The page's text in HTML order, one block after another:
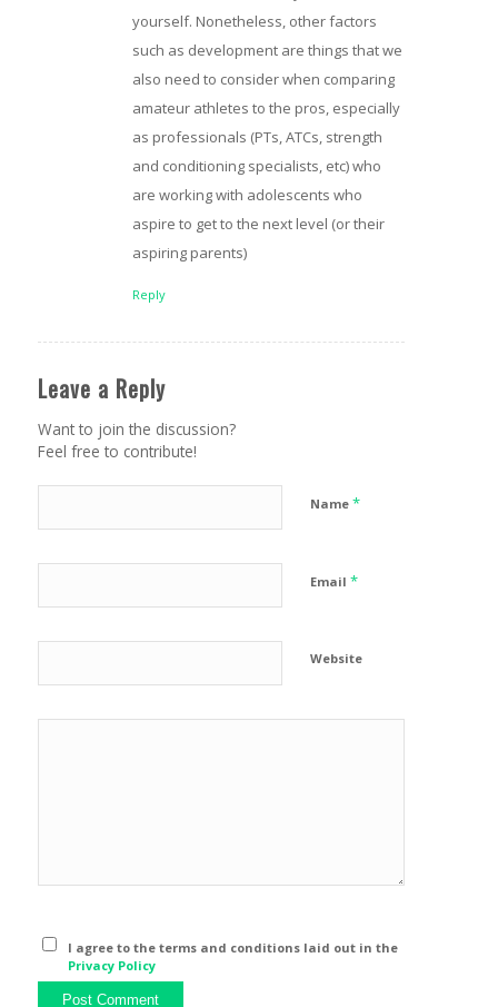
yourself. Nonetheless, other factors
such as development are things that we
also need to consider when comparing
amateur athletes to the pros, especially
as professionals (PTs, ATCs, strength
and conditioning specialists, etc) who
are working with adolescents who
aspire to get to the next level (or their
aspiring parents)
Reply
Leave a Reply
Want to join the discussion?
Feel free to contribute!
Name *
Email *
Website
I agree to the terms and conditions laid out in the
Privacy Policy